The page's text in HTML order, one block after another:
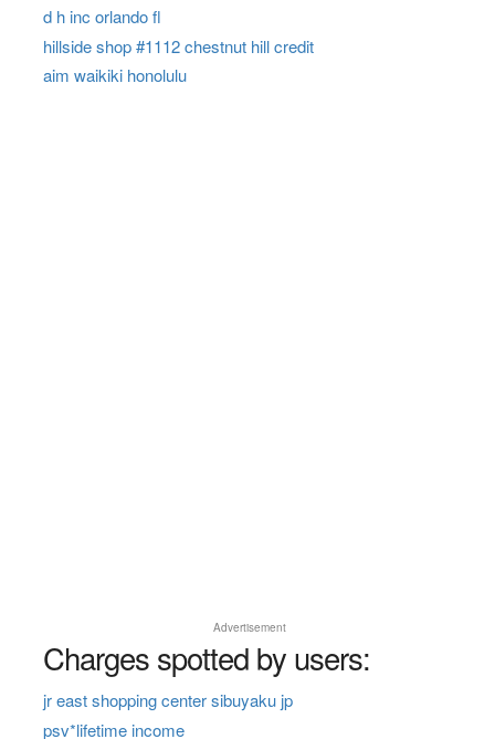
d h inc orlando fl
hillside shop #1112 chestnut hill credit
aim waikiki honolulu
Advertisement
Charges spotted by users:
jr east shopping center sibuyaku jp
psv*lifetime income